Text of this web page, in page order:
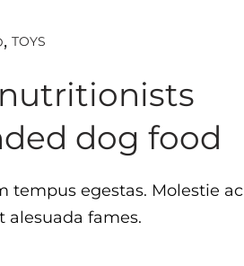
TOYS
dog food
tempus egestas. Molestie ac
alesuada fames.